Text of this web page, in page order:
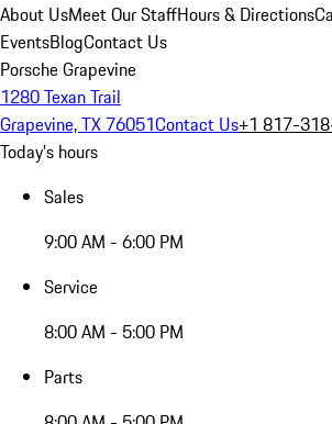
About UsMeet Our StaffHours & Directions
EventsBlogContact Us
Porsche Grapevine
1280 Texan Trail
Grapevine, TX 76051Contact Us+1 817-
Today's hours
Sales
9:00 AM - 6:00 PM
Service
8:00 AM - 5:00 PM
Parts